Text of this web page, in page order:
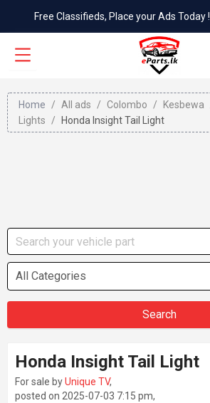
Free Classifieds, Place your Ads Today !
Home / All ads / Colombo / Kesbewa
Lights
/ Honda Insight Tail Light
All Categories
Search
Honda Insight Tail Light
For sale byUnique TV,
posted on 2025-07-03 7:15 pm,